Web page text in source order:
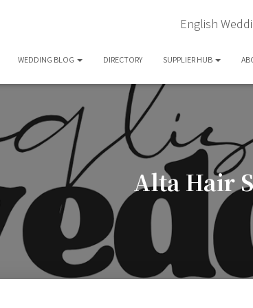
English
WEDDING BLOG DIRECTORY SUPPLIER HUB
Alta Hair